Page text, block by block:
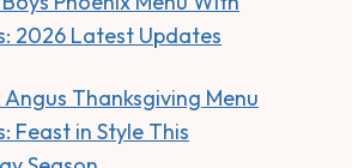
2026 Latest Updates
Angus Thanksgiving Menu
Feast in Style This